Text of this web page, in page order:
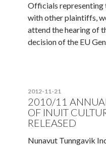
Officials representing
with other plaintiffs,
attend the hearing of
decision of the EU
2012-11-21
2010/11
OF INUIT
RELEASED
Nunavut Tunngavik